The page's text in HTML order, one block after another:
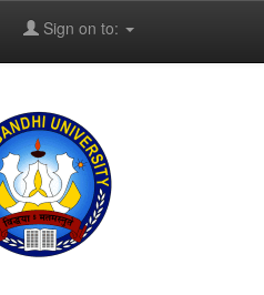
Sign on to: